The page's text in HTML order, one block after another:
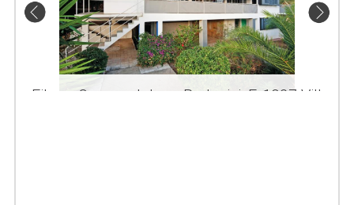
Eileen Gray and Jean Badovici, E-1027 Villa